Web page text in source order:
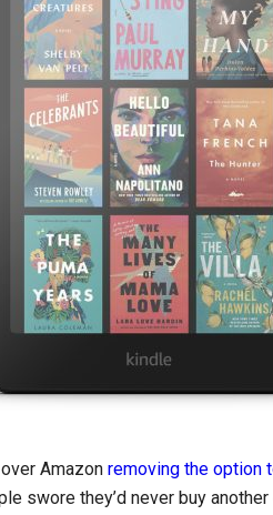
Amazon removing the option
swore they’d never buy